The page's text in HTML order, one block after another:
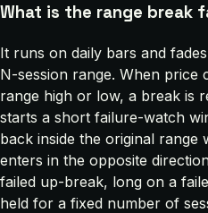
What is the range break
It runs on daily bars and
N-session range. When price
range high or low, a break is
starts a short failure-watch
back inside the original range
enters in the opposite
failed up-break, long on a
held for a fixed number of